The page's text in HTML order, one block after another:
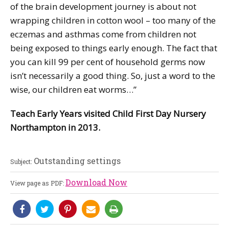
of the brain development journey is about not
wrapping children in cotton wool – too many of the
eczemas and asthmas come from children not
being exposed to things early enough. The fact that
you can kill 99 per cent of household germs now
isn’t necessarily a good thing. So, just a word to the
wise, our children eat worms…”
Teach Early Years visited Child First Day Nursery
Northampton in 2013.
Subject: Outstanding settings
View page as PDF:Download Now